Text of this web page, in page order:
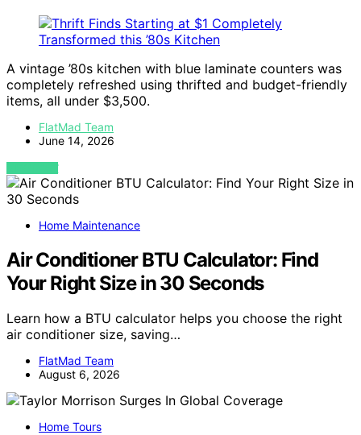
A vintage ’80s kitchen with blue laminate counters was
completely refreshed using thrifted and budget-friendly
items, all under $3,500.
FlatMad Team
June 14, 2026
VIEW POST
Home Maintenance
Air Conditioner BTU Calculator: Find
Your Right Size in 30 Seconds
Learn how a BTU calculator helps you choose the right
air conditioner size, saving…
FlatMad Team
August 6, 2026
Home Tours